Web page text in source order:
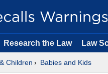
Research the Law Law
Children Babies and Kids